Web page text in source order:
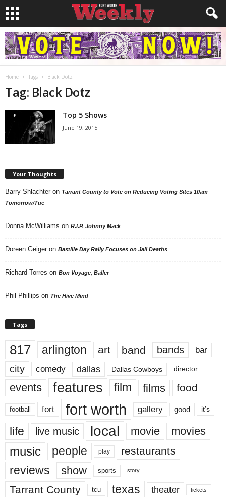
Home Tags Black Dotz
Tag: Black Dotz
Top 5 Shows
June 19, 2015
Your Thoughts
Barry Shlachter on Tarrant County to Vote on Reducing Voting Sites 10am
Tomorrow/Tue
Donna McWilliams on R.I.P. Johnny Mack
Doreen Geiger on Bastille Day Rally Focuses on Jail Deaths
Richard Torres on Bon Voyage, Baller
Phil Phillips on The Hive Mind
Tags
817 arlington art band bands bar
city comedy dallas Dallas Cowboys director
events features film films food
football fort fort worth gallery good it’s
life live music local movie movies
music people play restaurants
reviews show sports story
Tarrant County tcu texas theater tickets